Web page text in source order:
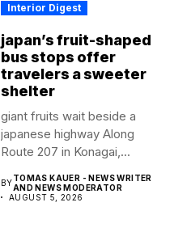
Interior Digest
japan’s fruit-shaped
bus stops offer
travelers a sweeter
shelter
giant fruits wait beside a
japanese highway Along
Route 207 in Konagai,...
BYTOMAS KAUER - NEWS WRITER
AND NEWS MODERATOR
AUGUST 5, 2026